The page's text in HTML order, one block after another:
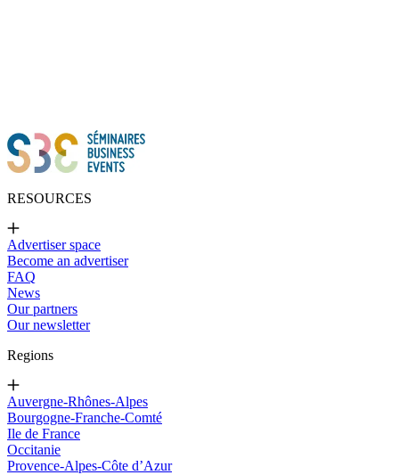
RESOURCES
Advertiser space
Become an advertiser
FAQ
News
Our partners
Our newsletter
Regions
Auvergne-Rhônes-Alpes
Bourgogne-Franche-Comté
Ile de France
Occitanie
Provence-Alpes-Côte d’Azur